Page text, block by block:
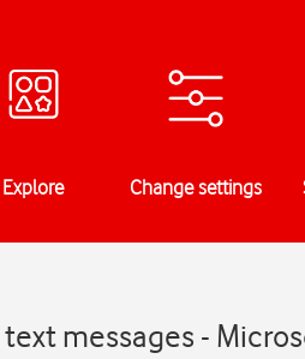
Explore Change settings
messages -